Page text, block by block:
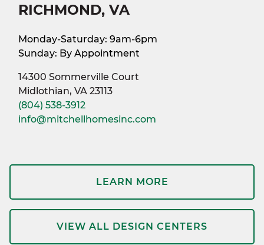
RICHMOND, VA
Monday-Saturday: 9am-6pm
Sunday: By Appointment
14300 Sommerville Court
Midlothian, VA 23113
(804) 538-3912
info@mitchellhomesinc.com
LEARN MORE
VIEW ALL DESIGN CENTERS